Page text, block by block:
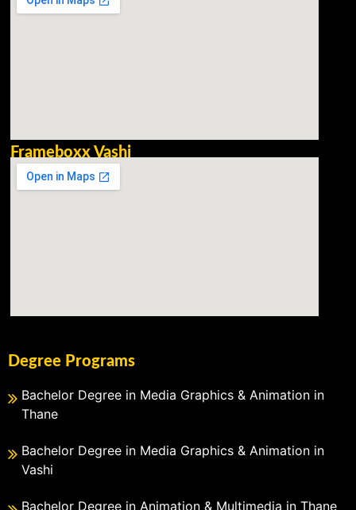
Frameboxx Vashi
Degree Programs
Bachelor Degree in Media Graphics & Animation in
Thane
Bachelor Degree in Media Graphics & Animation in
Vashi
Bachelor Degree in Animation & Multimedia in Thane